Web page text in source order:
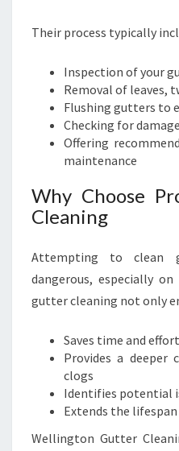
Their process typically
Inspection of your
Removal of leaves,
Flushing gutters to
Checking for
Offering
maintenance
Why Choose
Cleaning
Attempting to clean
dangerous, especially
gutter cleaning not only
Saves time and effort
Provides a deeper
clogs
Identifies potential
Extends the
Wellington Gutter